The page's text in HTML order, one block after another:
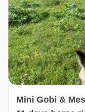
Mini Gobi &